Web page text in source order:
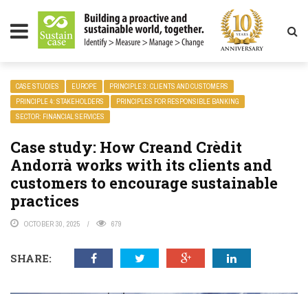
MAGAZINE
CASE STUDIES EUROPE
PRINCIPLE 3: CLIENTS AND CUSTOMERS
PRINCIPLE 4: STAKEHOLDERS
PRINCIPLES FOR RESPONSIBLE BANKING
SECTOR: FINANCIAL SERVICES
Case study: How Creand Crèdit
Andorrà works with its clients and
customers to encourage sustainable
practices
OCTOBER 30, 2025 679
SHARE: